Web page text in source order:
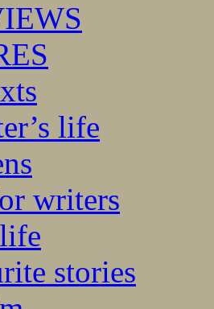
life
writers
stories